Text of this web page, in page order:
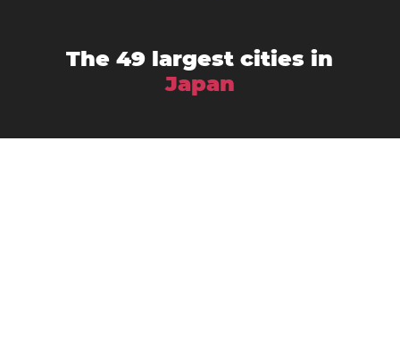
The 49 largest cities in
Japan